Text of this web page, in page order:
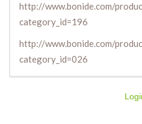
http://www.bonide.com/
category_id=196
http://www.bonide.com/
category_id=026